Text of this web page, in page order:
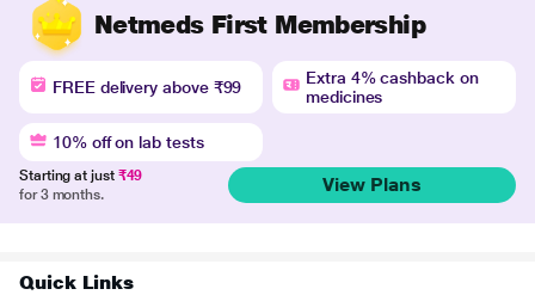
Netmeds First Membership
FREE delivery above ₹99
Extra 4% cashback on
medicines
10% off on lab tests
Starting at just ₹49
for 3 months.
View Plans
Quick Links